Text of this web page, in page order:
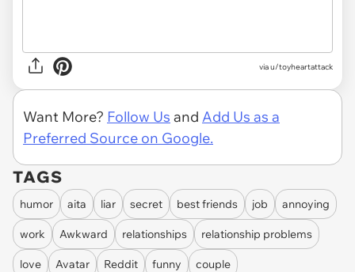
via u/toyheartattack
Want More? Follow Us and Add Us as a
Preferred Source on Google.
TAGS
humor aita liar secret best friends job annoying
work Awkward relationships relationship problems
love Avatar Reddit funny
couple